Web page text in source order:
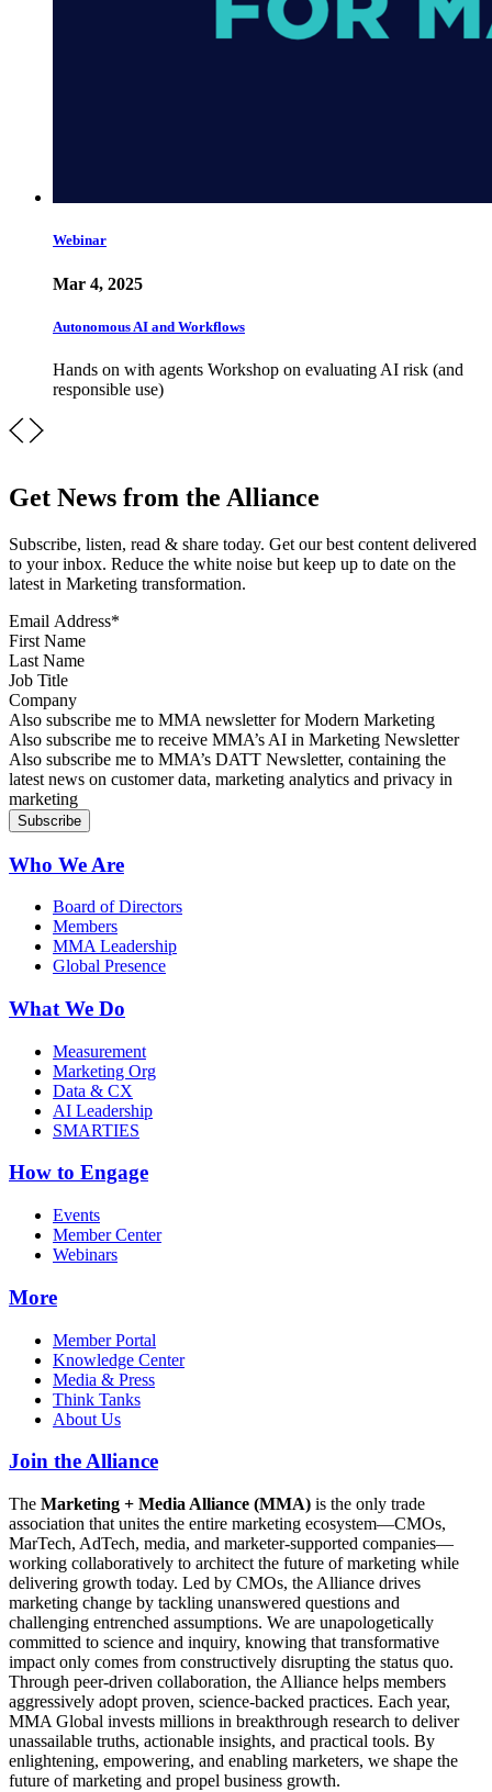
Webinar
Mar 4, 2025
Autonomous AI and Workflows
Hands on with agents Workshop on evaluating AI risk (and
responsible use)
Get News from the Alliance
Subscribe, listen, read & share today. Get our best content delivered
to your inbox. Reduce the white noise but keep up to date on the
latest in Marketing transformation.
Email Address*
First Name
Last Name
Job Title
Company
Sign up for MMA news
Also subscribe me to MMA newsletter for Modern Marketing
Sign up for AI in Marketing Newsletter
Also subscribe me to receive MMA’s AI in Marketing Newsletter
Sign up for MMA DATT Newsletter
Also subscribe me to MMA’s DATT Newsletter, containing the
latest news on customer data, marketing analytics and privacy in
marketing
Who We Are
Board of Directors
Members
MMA Leadership
Global Presence
What We Do
Measurement
Marketing Org
Data & CX
AI Leadership
SMARTIES
How to Engage
Events
Member Center
Webinars
More
Member Portal
Knowledge Center
Media & Press
Think Tanks
About Us
Join the Alliance
The Marketing + Media Alliance (MMA) is the only trade
association that unites the entire marketing ecosystem—CMOs,
MarTech, AdTech, media, and marketer-supported companies—
working collaboratively to architect the future of marketing while
delivering growth today. Led by CMOs, the Alliance drives
marketing change by tackling unanswered questions and
challenging entrenched assumptions. We are unapologetically
committed to science and inquiry, knowing that transformative
impact only comes from constructively disrupting the status quo.
Through peer-driven collaboration, the Alliance helps members
aggressively adopt proven, science-backed practices. Each year,
MMA Global invests millions in breakthrough research to deliver
unassailable truths, actionable insights, and practical tools. By
enlightening, empowering, and enabling marketers, we shape the
future of marketing and propel business growth.